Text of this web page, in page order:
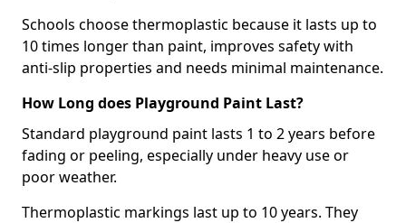
Schools choose thermoplastic because it lasts up to
10 times longer than paint, improves safety with
anti-slip properties and needs minimal maintenance.
How Long does Playground Paint Last?
Standard playground paint lasts 1 to 2 years before
fading or peeling, especially under heavy use or
poor weather.
Thermoplastic markings last up to 10 years. They